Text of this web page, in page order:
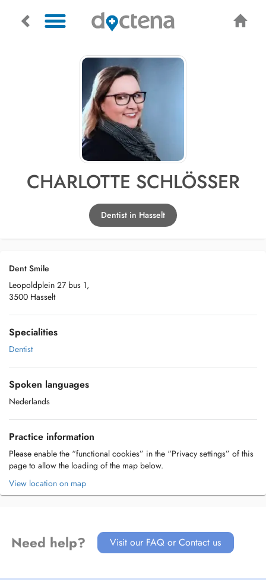
CHARLOTTE SCHLÖSSER
Dentist in Hasselt
Dent Smile
Leopoldplein 27 bus 1,
3500 Hasselt
Specialities
Dentist
Spoken languages
Nederlands
Practice information
Please enable the “functional cookies” in the “Privacy settings” of this
page to allow the loading of the map below.
View location on map
Need help? Visit our FAQ or Contact us